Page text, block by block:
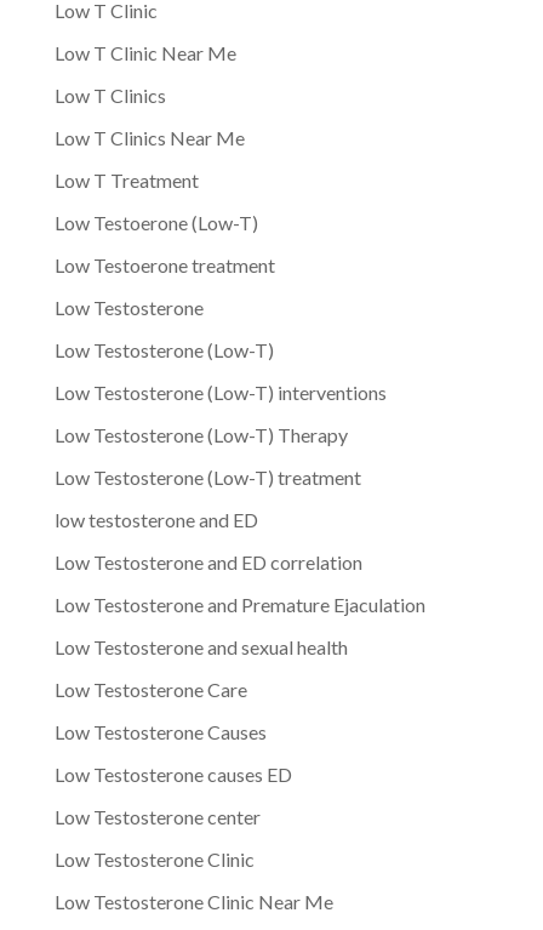
Low T Clinic
Low T Clinic Near Me
Low T Clinics
Low T Clinics Near Me
Low T Treatment
Low Testoerone (Low-T)
Low Testoerone treatment
Low Testosterone
Low Testosterone (Low-T)
Low Testosterone (Low-T) interventions
Low Testosterone (Low-T) Therapy
Low Testosterone (Low-T) treatment
low testosterone and ED
Low Testosterone and ED correlation
Low Testosterone and Premature Ejaculation
Low Testosterone and sexual health
Low Testosterone Care
Low Testosterone Causes
Low Testosterone causes ED
Low Testosterone center
Low Testosterone Clinic
Low Testosterone Clinic Near Me